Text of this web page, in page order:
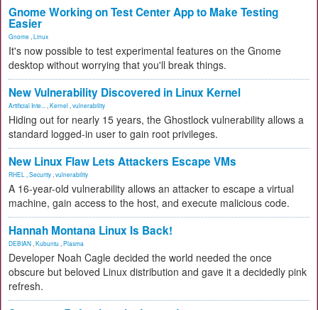
Gnome Working on Test Center App to Make Testing
Easier
Gnome Linux
It's now possible to test experimental features on the Gnome
desktop without worrying that you'll break things.
New Vulnerability Discovered in Linux Kernel
Artificial Inte... Kernel vulnerability
Hiding out for nearly 15 years, the Ghostlock vulnerability allows a
standard logged-in user to gain root privileges.
New Linux Flaw Lets Attackers Escape VMs
RHEL Security vulnerability
A 16-year-old vulnerability allows an attacker to escape a virtual
machine, gain access to the host, and execute malicious code.
Hannah Montana Linux Is Back!
DEBIAN Kubuntu Plasma
Developer Noah Cagle decided the world needed the once
obscure but beloved Linux distribution and gave it a decidedly pink
refresh.